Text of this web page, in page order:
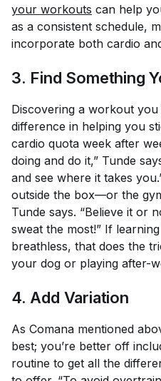
your workouts can help
as a consistent schedule,
incorporate both cardio
3. Find Something
Discovering a workout
difference in helping you
cardio quota week after
doing and do it,” Tunde
and see where it takes
outside the box—or the
Tunde says. “Believe it or
sweat the most!” If
breathless, that does the
your dog or playing after-
4. Add Variation
As Comana mentioned
best; you’re better off
routine to get all the